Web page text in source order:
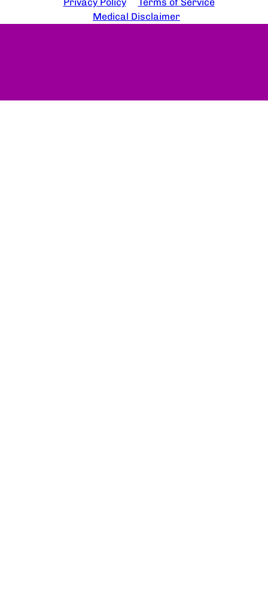
Privacy Policy
Terms of Service
Medical Disclaimer